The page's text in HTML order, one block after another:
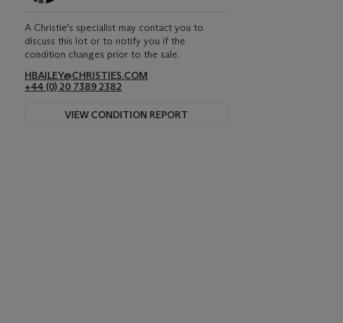
A Christie's specialist may contact you to
discuss this lot or to notify you if the
condition changes prior to the sale.
HBAILEY@CHRISTIES.COM
+44 (0) 20 7389 2382
VIEW CONDITION REPORT